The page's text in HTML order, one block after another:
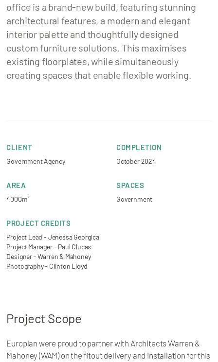
office is a brand-new build, featuring stunning
architectural features, a modern and elegant
interior palette and thoughtfully designed
custom furniture solutions. This maximises
existing floorplates, while simultaneously
creating spaces that enable flexible working.
CLIENT
Government Agency
COMPLETION
October 2024
AREA
4000m2
SPACES
Government
PROJECT CREDITS
Project Lead - Jenessa Georgica
Project Manager - Paul Clucas
Designer - Warren & Mahoney
Photography - Clinton Lloyd
Project Scope
Europlan were proud to partner with Architects Warren &
Mahoney (WAM) on the fitout delivery and installation for this